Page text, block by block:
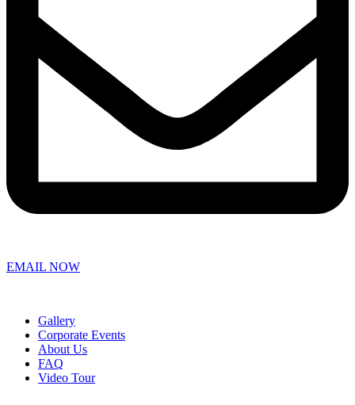
EMAIL NOW
Gallery
Corporate Events
About Us
FAQ
Video Tour